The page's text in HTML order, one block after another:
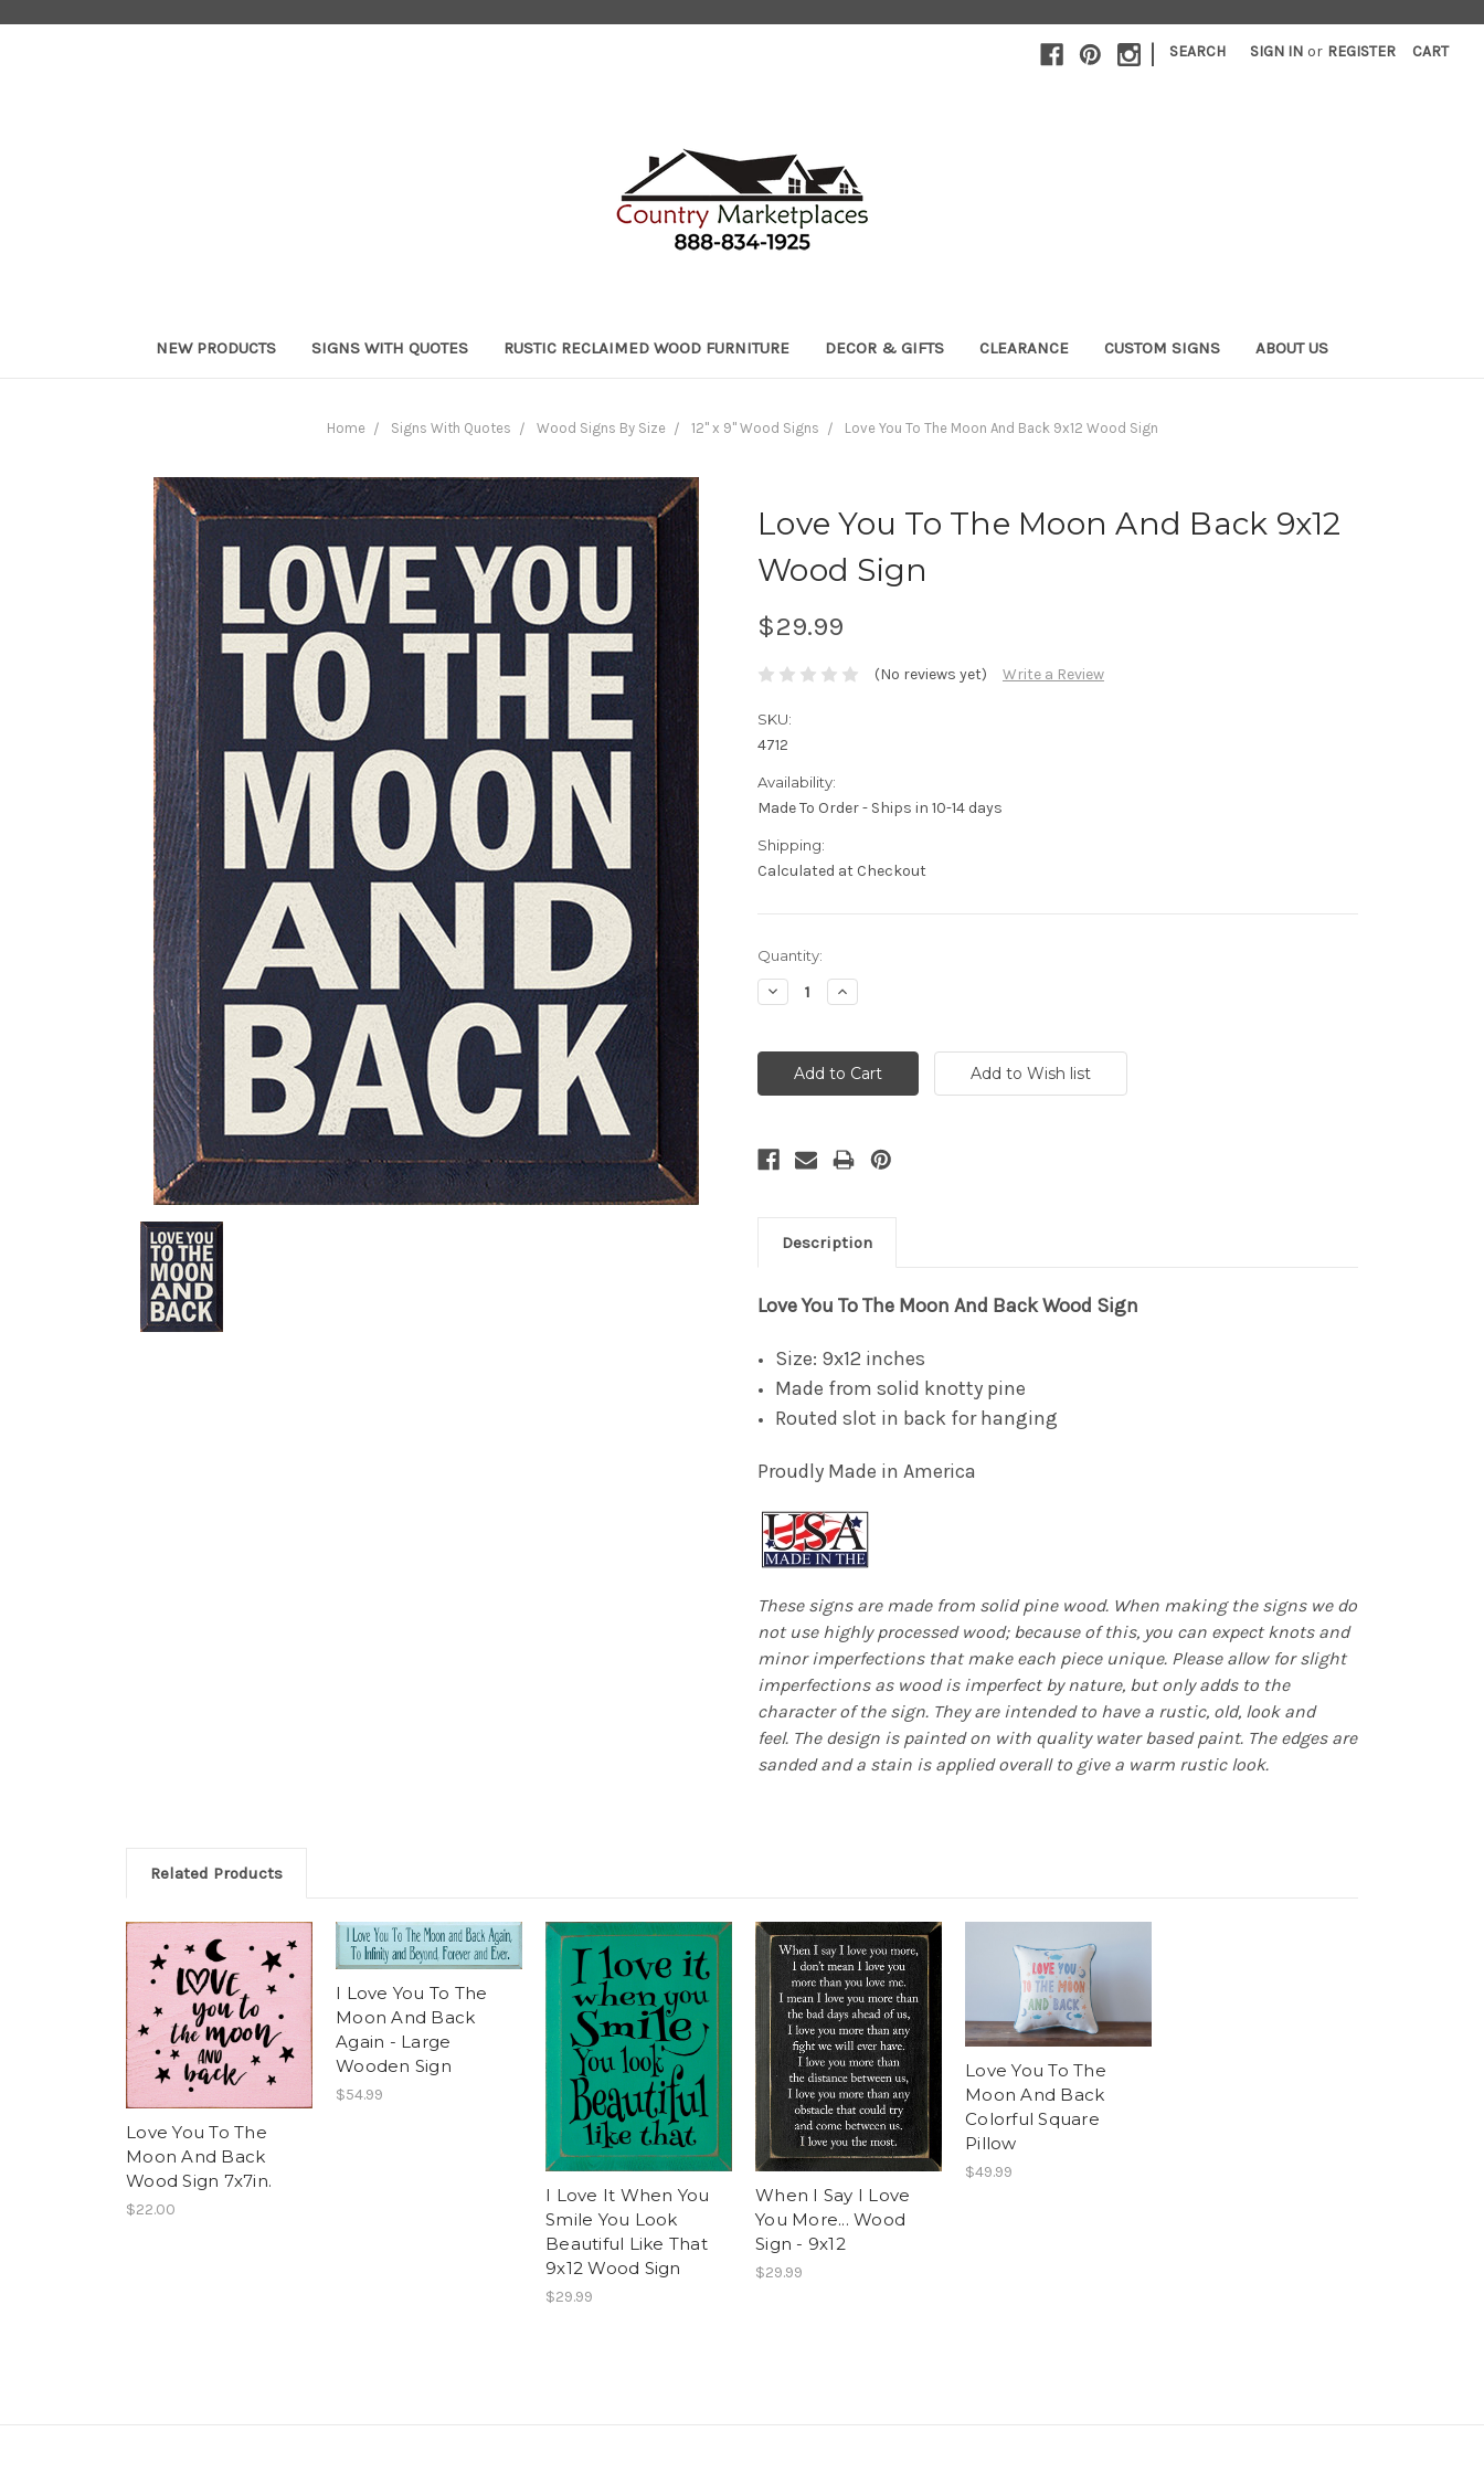
| SEARCH SIGN IN or REGISTER CART
NEW PRODUCTS SIGNS WITH QUOTES RUSTIC RECLAIMED WOOD FURNITURE DECOR & GIFTS CLEARANCE CUSTOM SIGNS ABOUT US
Home Signs With Quotes Wood Signs By Size 12" x 9" Wood Signs Love You To The Moon And Back 9x12 Wood Sign
Love You To The Moon And Back 9x12
Wood Sign
$29.99
(No reviews yet) Write a Review
SKU:
4712
Availability:
Made To Order - Ships in 10-14 days
Shipping:
Calculated at Checkout
Current
Stock:
Quantity:
Decrease
Quantity:
Increase
Quantity:
Description
Love You To The Moon And Back Wood Sign
Size: 9x12 inches
Made from solid knotty pine
Routed slot in back for hanging
Proudly Made in America
These signs are made from solid pine wood. When making the signs we do
not use highly processed wood; because of this, you can expect knots and
minor imperfections that make each piece unique. Please allow for slight
imperfections as wood is imperfect by nature, but only adds to the
character of the sign. They are intended to have a rustic, old, look and
feel. The design is painted on with quality water based paint. The edges are
sanded and a stain is applied overall to give a warm rustic look.
Related Products
Love You To The
Moon And Back
Wood Sign 7x7in.
$22.00
I Love You To The
Moon And Back
Again - Large
Wooden Sign
$54.99
I Love It When You
Smile You Look
Beautiful Like That
9x12 Wood Sign
$29.99
When I Say I Love
You More... Wood
Sign - 9x12
$29.99
Love You To The
Moon And Back
Colorful Square
Pillow
$49.99